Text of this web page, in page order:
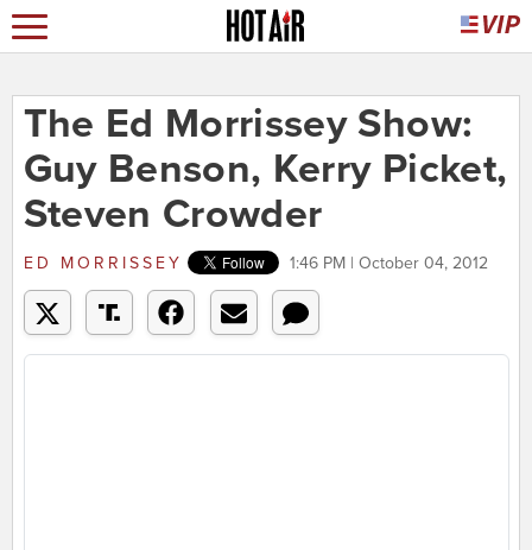
The Ed Morrissey Show:
Guy Benson, Kerry Picket,
Steven Crowder
ED MORRISSEY 1:46 PM | October 04, 2012